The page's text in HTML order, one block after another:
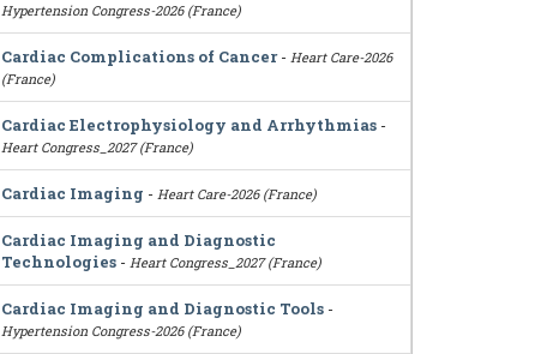
Hypertension Congress-2026 (France)
Cardiac Complications of Cancer- Heart Care-2026
(France)
Cardiac Electrophysiology and Arrhythmias -
Heart Congress_2027 (France)
Cardiac Imaging - Heart Care-2026 (France)
Cardiac Imaging and Diagnostic
Technologies - Heart Congress_2027 (France)
Cardiac Imaging and Diagnostic Tools -
Hypertension Congress-2026 (France)